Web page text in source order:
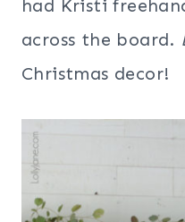
had Kristi
across the board.
Christmas decor!